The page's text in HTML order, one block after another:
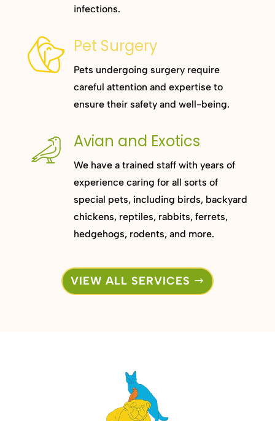
infections.
Pet Surgery
Pets undergoing surgery require
careful attention and expertise to
ensure their safety and well-being.
Avian and Exotics
We have a trained staff with years of
experience caring for all sorts of
special pets, including birds, backyard
chickens, reptiles, rabbits, ferrets,
hedgehogs, rodents, and more.
VIEW ALL SERVICES